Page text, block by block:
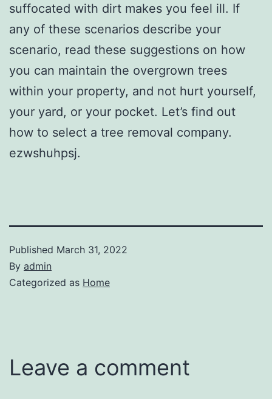
suffocated with dirt makes you feel ill. If
any of these scenarios describe your
scenario, read these suggestions on how
you can maintain the overgrown trees
within your property, and not hurt yourself,
your yard, or your pocket. Let’s find out
how to select a tree removal company.
ezwshuhpsj.
Published March 31, 2022
By admin
Categorized as Home
Leave a comment